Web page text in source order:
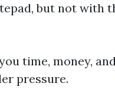
but not with
time, money,
pressure.